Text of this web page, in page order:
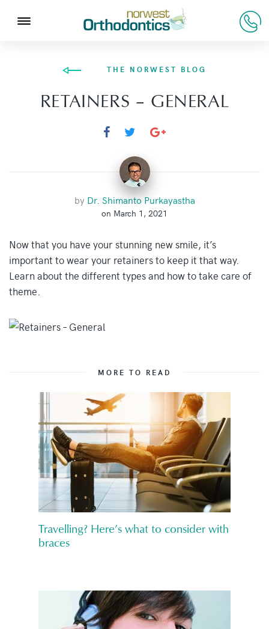
THE NORWEST BLOG
RETAINERS – GENERAL
by Dr. Shimanto Purkayastha
on March 1, 2021
Now that you have your stunning new smile, it’s
important to wear your retainers to keep it that way.
Learn about the different types and how to take care of
theme.
MORE TO READ
Travelling? Here’s what to consider with
braces